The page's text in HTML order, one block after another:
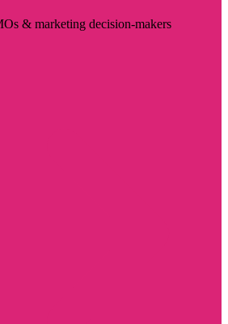
& marketing decision-makers